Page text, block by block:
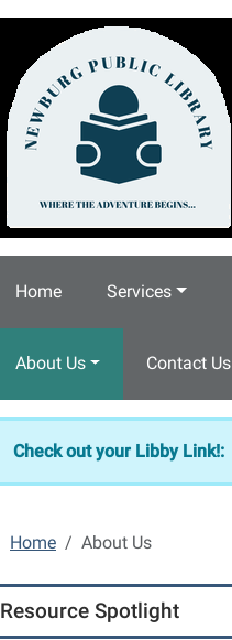
Home Services
About Us Contact Us
Check out your Libby Link!:
Home About Us
Resource Spotlight